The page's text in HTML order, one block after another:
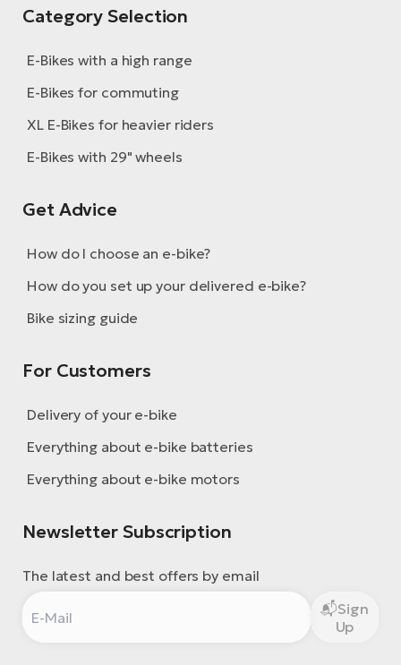
Category Selection
E-Bikes with a high range
E-Bikes for commuting
XL E-Bikes for heavier riders
E-Bikes with 29" wheels
Get Advice
How do I choose an e-bike?
How do you set up your delivered e-bike?
Bike sizing guide
For Customers
Delivery of your e-bike
Everything about e-bike batteries
Everything about e-bike motors
Newsletter Subscription
The latest and best offers by email
Sign
Up